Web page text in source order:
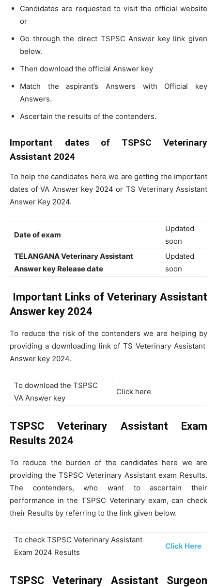
Candidates are requested to visit the official website
or
Go through the direct TSPSC Answer key link given
below.
Then download the official Answer key
Match the aspirant’s Answers with Official key
Answers.
Ascertain the results of the contenders.
Important dates of TSPSC Veterinary
Assistant 2024
To help the candidates here we are getting the important
dates of VA Answer key 2024 or TS Veterinary Assistant
Answer Key 2024.
Date of exam
Updated
soon
TELANGANA Veterinary Assistant
Answer key Release date
Updated
soon
Important Links of Veterinary Assistant
Answer key 2024
To reduce the risk of the contenders we are helping by
providing a downloading link of TS Veterinary Assistant
Answer key 2024.
To download the TSPSC
VA Answer key
Click here
TSPSC Veterinary Assistant Exam
Results 2024
To reduce the burden of the candidates here we are
providing the TSPSC Veterinary Assistant exam Results.
The contenders, who want to ascertain their
performance in the TSPSC Veterinary exam, can check
their Results by referring to the link given below.
To check TSPSC Veterinary Assistant
Exam 2024 Results
Click Here
TSPSC Veterinary Assistant Surgeon